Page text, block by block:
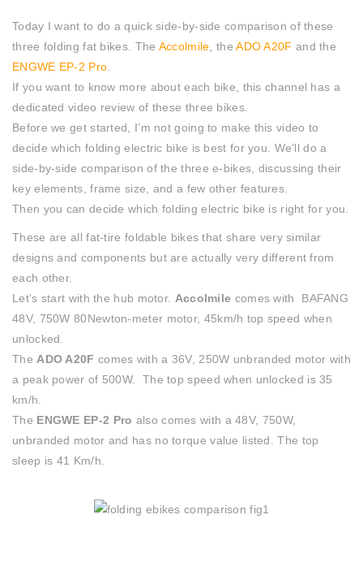
Today I want to do a quick side-by-side comparison of these
three folding fat bikes. The Accolmile , theADO A20F and the
ENGWE EP-2 Pro
If you want to know more about each bike, this channel has a
dedicated video review of these three bikes.
Before we get started, I’m not going to make this video to
decide which folding electric bike is best for you. We’ll do a
side-by-side comparison of the three e-bikes, discussing their
key elements, frame size, and a few other features.
Then you can decide which folding electric bike is right for you.
These are all fat-tire foldable bikes that share very similar
designs and components but are actually very different from
each other.
Let’s start with the hub motor. Accolmile comes with BAFANG
48V, 750W 80Newton-meter motor, 45km/h top speed when
unlocked.
The ADO A20F comes with a 36V, 250W unbranded motor with
a peak power of 500W. The top speed when unlocked is 35
km/h.
The ENGWE EP-2 Pro also comes with a 48V, 750W,
unbranded motor and has no torque value listed. The top
sleep is 41 Km/h.